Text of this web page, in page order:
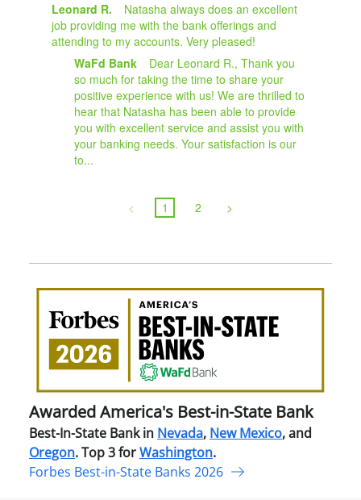
Leonard R.
Natasha always does an excellent
job providing me with the bank offerings and
attending to my accounts. Very pleased!
WaFd Bank
Dear Leonard R., Thank you
so much for taking the time to share your
positive experience with us! We are thrilled to
hear that Natasha has been able to provide
you with excellent service and assist you with
your banking needs. Your satisfaction is our
to...
< 1 2 >
Awarded America's Best-in-State Bank
Best-In-State Bank in Nevada, New Mexico, and
Oregon. Top 3 forWashington.
Forbes Best-in-State Banks 2026